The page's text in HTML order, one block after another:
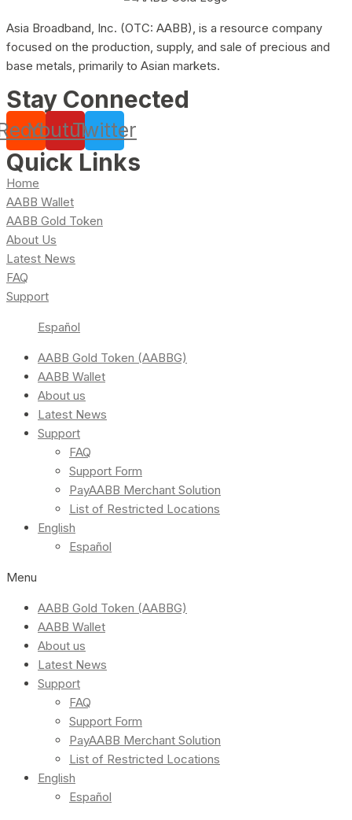
Asia Broadband, Inc. (OTC: AABB), is a resource company
focused on the production, supply, and sale of precious and
base metals, primarily to Asian markets.
Stay Connected
YoutubeTwitter
Quick Links
Home
AABB Wallet
AABB Gold Token
About Us
Latest News
FAQ
Support
Español
AABB Gold Token (AABBG)
AABB Wallet
About us
Latest News
Support
FAQ
Support Form
PayAABB Merchant Solution
List of Restricted Locations
English
Español
Menu
AABB Gold Token (AABBG)
AABB Wallet
About us
Latest News
Support
FAQ
Support Form
PayAABB Merchant Solution
List of Restricted Locations
English
Español